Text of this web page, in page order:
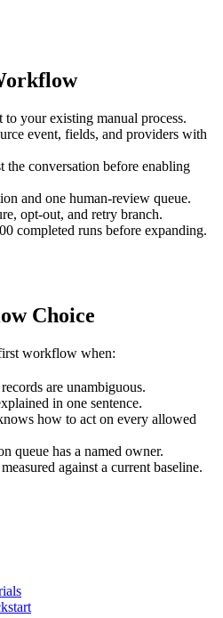
to your existing manual process.
event, fields, and providers with
the conversation before enabling
and one human-review queue.
opt-out, and retry branch.
completed runs before expanding.
Choice
workflow when:
are unambiguous.
in one sentence.
how to act on every allowed
queue has a named owner.
against a current baseline.